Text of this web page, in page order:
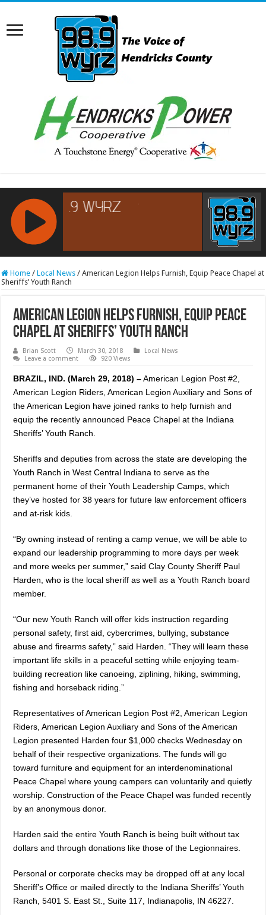
RCAST.NET
Home / Local News / American Legion Helps Furnish, Equip Peace Chapel at
Sheriffs’ Youth Ranch
American Legion Helps Furnish, Equip Peace
Chapel at Sheriffs’ Youth Ranch
Brian Scott March 30, 2018
Local News
Leave a comment
920 Views
BRAZIL, IND. (March 29, 2018) –American Legion Post #2,
American Legion Riders, American Legion Auxiliary and Sons of
the American Legion have joined ranks to help furnish and
equip the recently announced Peace Chapel at the Indiana
Sheriffs’ Youth Ranch.
Sheriffs and deputies from across the state are developing the
Youth Ranch in West Central Indiana to serve as the
permanent home of their Youth Leadership Camps, which
they’ve hosted for 38 years for future law enforcement officers
and at-risk kids.
“By owning instead of renting a camp venue, we will be able to
expand our leadership programming to more days per week
and more weeks per summer,” said Clay County Sheriff Paul
Harden, who is the local sheriff as well as a Youth Ranch board
member.
“Our new Youth Ranch will offer kids instruction regarding
personal safety, first aid, cybercrimes, bullying, substance
abuse and firearms safety,” said Harden. “They will learn these
important life skills in a peaceful setting while enjoying team-
building recreation like canoeing, ziplining, hiking, swimming,
fishing and horseback riding.”
Representatives of American Legion Post #2, American Legion
Riders, American Legion Auxiliary and Sons of the American
Legion presented Harden four $1,000 checks Wednesday on
behalf of their respective organizations. The funds will go
toward furniture and equipment for an interdenominational
Peace Chapel where young campers can voluntarily and quietly
worship. Construction of the Peace Chapel was funded recently
by an anonymous donor.
Harden said the entire Youth Ranch is being built without tax
dollars and through donations like those of the Legionnaires.
Personal or corporate checks may be dropped off at any local
Sheriff’s Office or mailed directly to the Indiana Sheriffs’ Youth
Ranch, 5401 S. East St., Suite 117, Indianapolis, IN 46227.